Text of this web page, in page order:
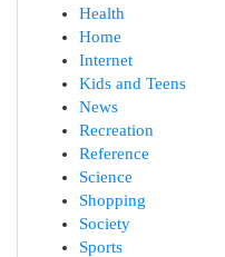
Health
Home
Internet
Kids and Teens
News
Recreation
Reference
Science
Shopping
Society
Sports